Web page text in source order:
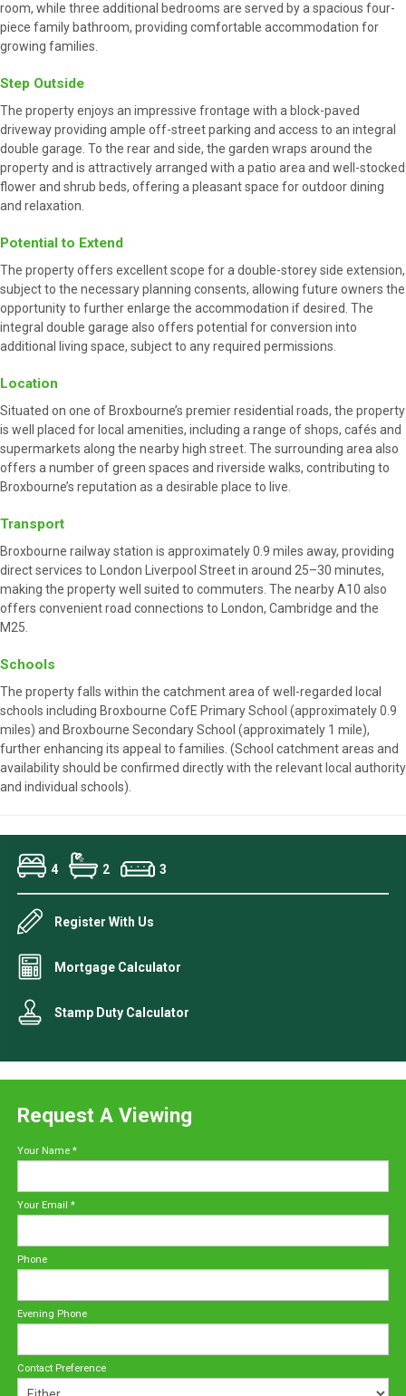
room, while three additional bedrooms are served by a spacious four-
piece family bathroom, providing comfortable accommodation for
growing families.
Step Outside
The property enjoys an impressive frontage with a block-paved
driveway providing ample off-street parking and access to an integral
double garage. To the rear and side, the garden wraps around the
property and is attractively arranged with a patio area and well-stocked
flower and shrub beds, offering a pleasant space for outdoor dining
and relaxation.
Potential to Extend
The property offers excellent scope for a double-storey side extension,
subject to the necessary planning consents, allowing future owners the
opportunity to further enlarge the accommodation if desired. The
integral double garage also offers potential for conversion into
additional living space, subject to any required permissions.
Location
Situated on one of Broxbourne’s premier residential roads, the property
is well placed for local amenities, including a range of shops, cafés and
supermarkets along the nearby high street. The surrounding area also
offers a number of green spaces and riverside walks, contributing to
Broxbourne’s reputation as a desirable place to live.
Transport
Broxbourne railway station is approximately 0.9 miles away, providing
direct services to London Liverpool Street in around 25–30 minutes,
making the property well suited to commuters. The nearby A10 also
offers convenient road connections to London, Cambridge and the
M25.
Schools
The property falls within the catchment area of well-regarded local
schools including Broxbourne CofE Primary School (approximately 0.9
miles) and Broxbourne Secondary School (approximately 1 mile),
further enhancing its appeal to families. (School catchment areas and
availability should be confirmed directly with the relevant local authority
and individual schools).
4 2 3
Register With Us
Mortgage Calculator
Stamp Duty Calculator
Request A Viewing
Your Name *
Your Email *
Phone
Evening Phone
Contact Preference